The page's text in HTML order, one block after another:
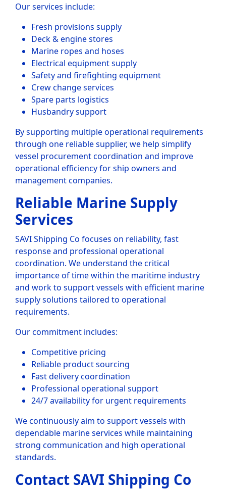
Our services include:
Fresh provisions supply
Deck & engine stores
Marine ropes and hoses
Electrical equipment supply
Safety and firefighting equipment
Crew change services
Spare parts logistics
Husbandry support
By supporting multiple operational requirements
through one reliable supplier, we help simplify
vessel procurement coordination and improve
operational efficiency for ship owners and
management companies.
Reliable Marine Supply
Services
SAVI Shipping Co focuses on reliability, fast
response and professional operational
coordination. We understand the critical
importance of time within the maritime industry
and work to support vessels with efficient marine
supply solutions tailored to operational
requirements.
Our commitment includes:
Competitive pricing
Reliable product sourcing
Fast delivery coordination
Professional operational support
24/7 availability for urgent requirements
We continuously aim to support vessels with
dependable marine services while maintaining
strong communication and high operational
standards.
Contact SAVI Shipping Co